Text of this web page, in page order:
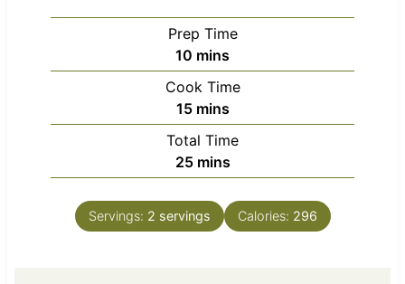
Prep Time
10 m
i
n
u
t
e
s
mins
Cook Time
15m
i
n
u
e
s
mins
Total Time
25m
i
n
u
mins
Servings: 2 servings Calories: 296